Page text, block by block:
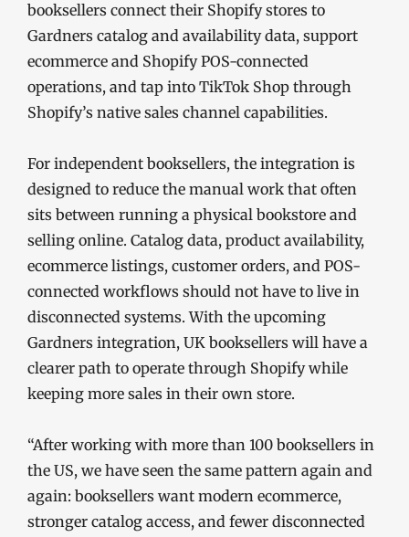
booksellers connect their Shopify stores to
Gardners catalog and availability data, support
ecommerce and Shopify POS-connected
operations, and tap into TikTok Shop through
Shopify’s native sales channel capabilities.
For independent booksellers, the integration is
designed to reduce the manual work that often
sits between running a physical bookstore and
selling online. Catalog data, product availability,
ecommerce listings, customer orders, and POS-
connected workflows should not have to live in
disconnected systems. With the upcoming
Gardners integration, UK booksellers will have a
clearer path to operate through Shopify while
keeping more sales in their own store.
“After working with more than 100 booksellers in
the US, we have seen the same pattern again and
again: booksellers want modern ecommerce,
stronger catalog access, and fewer disconnected